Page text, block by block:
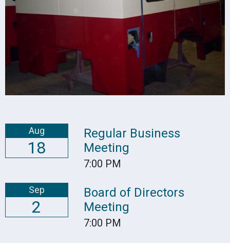
Aug
18
Regular Business
Meeting
7:00 PM
Sep
2
Board of Directors
Meeting
7:00 PM